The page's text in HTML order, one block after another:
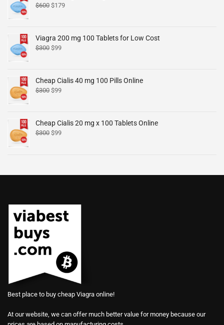
$600 $179
Viagra 200 mg 100 Tablets for Low Cost
$300 $99
Cheap Cialis 40 mg 100 Pills Online
$300 $99
Cheap Cialis 20 mg x 100 Tablets Online
$300 $99
Best place to buy cheap Viagra online!
At our website, we can offer much better value for money because our